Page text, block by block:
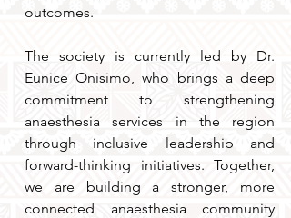
outcomes.
The society is currently led by Dr.
Eunice Onisimo, who brings a deep
commitment to strengthening
anaesthesia services in the region
through inclusive leadership and
forward-thinking initiatives. Together,
we are building a stronger, more
connected anaesthesia community